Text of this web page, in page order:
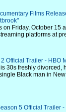
Films
on Friday, October 15
platforms at
Official Trailer - HBO
30s freshly divorced,
Black man in
5 Official Trailer -